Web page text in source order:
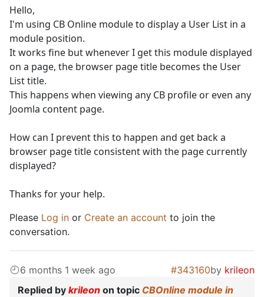
Hello,
I'm using CB Online module to display a User List in a
module position.
It works fine but whenever I get this module displayed
on a page, the browser page title becomes the User
List title.
This happens when viewing any CB profile or even any
Joomla content page.
How can I prevent this to happen and get back a
browser page title consistent with the page currently
displayed?
Thanks for your help.
Please Log in or Create an account to join the
conversation.
6 months 1 week ago #343160by krileon
Replied by krileon on topic CBOnline module in